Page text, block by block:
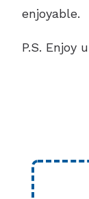
enjoyable.
P.S. Enjoy